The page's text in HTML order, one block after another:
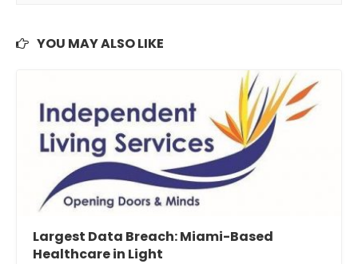
YOU MAY ALSO LIKE
Largest Data Breach: Miami-Based
Healthcare in Light